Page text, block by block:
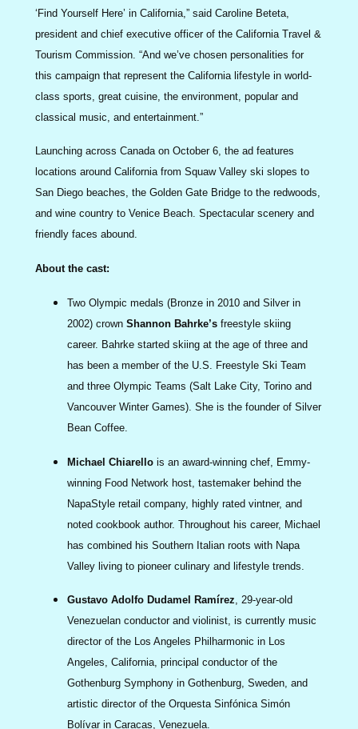
‘Find Yourself Here’ in California,” said Caroline Beteta,
president and chief executive officer of the California Travel &
Tourism Commission. “And we’ve chosen personalities for
this campaign that represent the California lifestyle in world-
class sports, great cuisine, the environment, popular and
classical music, and entertainment.”
Launching across Canada on October 6, the ad features
locations around California from Squaw Valley ski slopes to
San Diego beaches, the Golden Gate Bridge to the redwoods,
and wine country to Venice Beach. Spectacular scenery and
friendly faces abound.
About the cast:
Two Olympic medals (Bronze in 2010 and Silver in
2002) crown Shannon Bahrke’sfreestyle skiing
career. Bahrke started skiing at the age of three and
has been a member of the U.S. Freestyle Ski Team
and three Olympic Teams (Salt Lake City, Torino and
Vancouver Winter Games). She is the founder of Silver
Bean Coffee.
Michael Chiarellois an award‐winning chef, Emmy‐
winning Food Network host, tastemaker behind the
NapaStyle retail company, highly rated vintner, and
noted cookbook author. Throughout his career, Michael
has combined his Southern Italian roots with Napa
Valley living to pioneer culinary and lifestyle trends.
Gustavo Adolfo Dudamel Ramírez, 29-year-old
Venezuelan conductor and violinist, is currently music
director of the Los Angeles Philharmonic in Los
Angeles, California, principal conductor of the
Gothenburg Symphony in Gothenburg, Sweden, and
artistic director of the Orquesta Sinfónica Simón
Bolívar in Caracas, Venezuela.